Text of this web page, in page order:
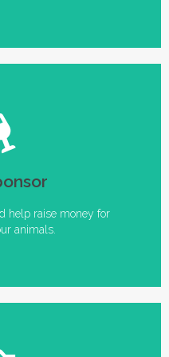
help raise money for
animals.
for Animals • Annual
Parties